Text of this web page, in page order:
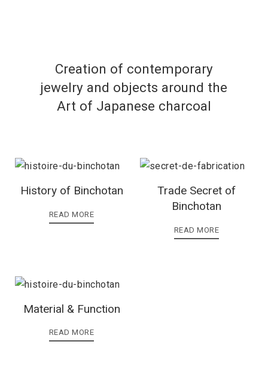
Creation of contemporary
jewelry and objects around the
Art of Japanese charcoal
History of Binchotan
READ MORE
Trade Secret of
Binchotan
READ MORE
Material & Function
READ MORE